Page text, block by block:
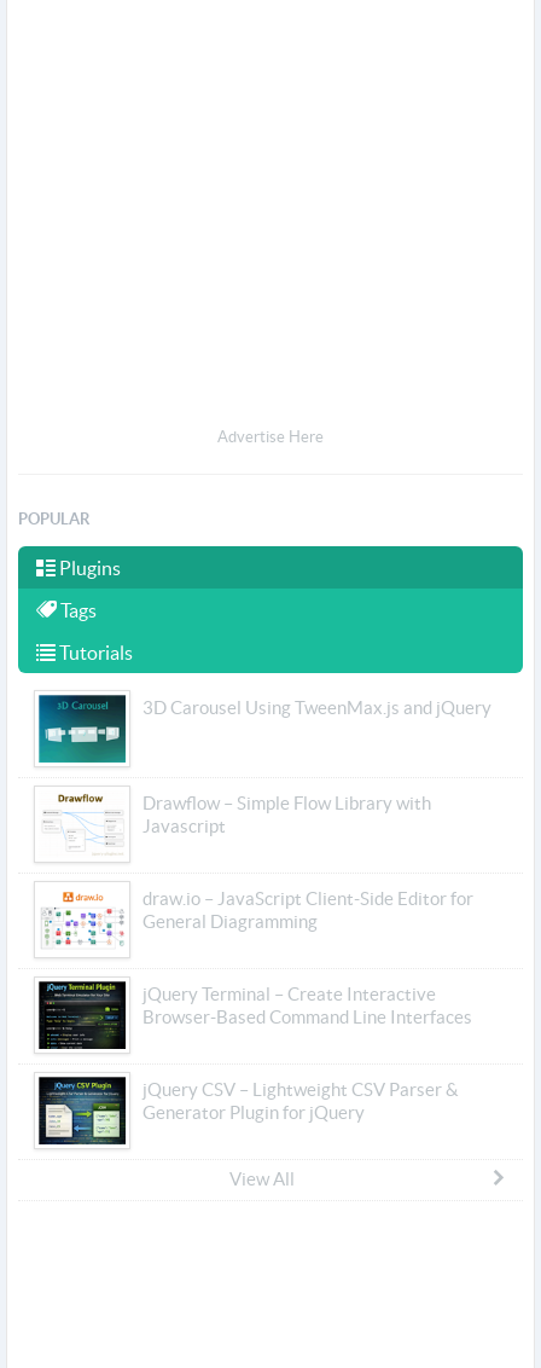
Advertise Here
POPULAR
Plugins
Tags
Tutorials
3D Carousel Using TweenMax.js and jQuery
Drawflow – Simple Flow Library with
Javascript
draw.io – JavaScript Client-Side Editor for
General Diagramming
jQuery Terminal – Create Interactive
Browser-Based Command Line Interfaces
jQuery CSV – Lightweight CSV Parser &
Generator Plugin for jQuery
View All